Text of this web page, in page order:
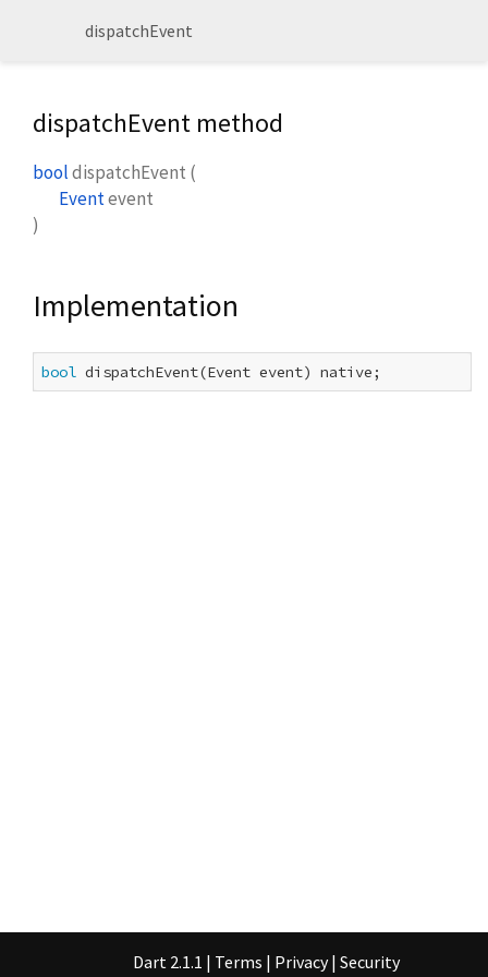
dispatchEvent
dispatchEvent method
booldispatchEvent (
Eventevent
)
Implementation
bool dispatchEvent(Event event) native;
Dart 2.1.1 | Terms | Privacy | Security